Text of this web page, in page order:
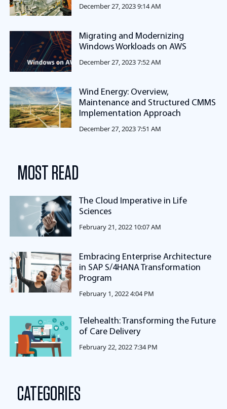
December 27, 2023 9:14 AM
Migrating and Modernizing
Windows Workloads on AWS
December 27, 2023 7:52 AM
Wind Energy: Overview,
Maintenance and Structured CMMS
Implementation Approach
December 27, 2023 7:51 AM
MOST READ
The Cloud Imperative in Life
Sciences
February 21, 2022 10:07 AM
Embracing Enterprise Architecture
in SAP S/4HANA Transformation
Program
February 1, 2022 4:04 PM
Telehealth: Transforming the Future
of Care Delivery
February 22, 2022 7:34 PM
CATEGORIES